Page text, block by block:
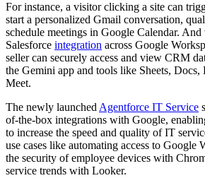
For instance, a visitor clicking a site can
start a personalized Gmail conversation,
schedule meetings in Google Calendar.
Salesforce integration across Google
seller can securely access and view CRM
the Gemini app and tools like Sheets, Docs,
Meet.
The newly launched Agentforce IT Service
of-the-box integrations with Google,
to increase the speed and quality of IT
use cases like automating access to Google
the security of employee devices with
service trends with Looker.